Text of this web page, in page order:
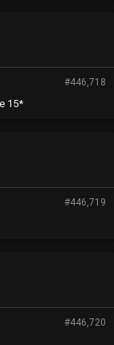
#446,718
15*
#446,719
#446,720